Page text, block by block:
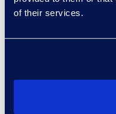
of their services.